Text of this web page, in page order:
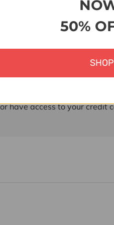
& Security
methods
have access to your credit
50%